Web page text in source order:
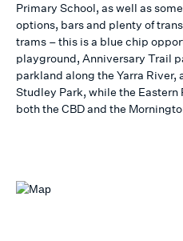
Primary School, as well as
options, bars and plenty of
trams – this is a blue chip
playground, Anniversary Trail
parkland along the Yarra River,
Studley Park, while the Eastern
both the CBD and the